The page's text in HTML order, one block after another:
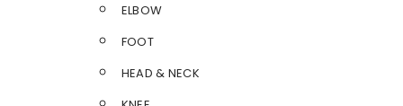
ELBOW
FOOT
HEAD & NECK